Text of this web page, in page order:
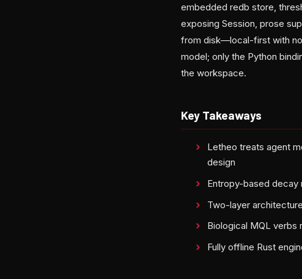
embedded redb store,
exposing Session, prose
from disk—local-first with
model; only the Python
the workspace.
Key Takeaways
Letheo treats agent
design
Entropy-based decay
Two-layer
Biological MQL verbs
Fully offline Rust